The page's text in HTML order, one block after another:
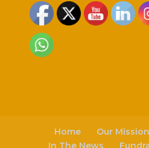
Home Our Mission
In The News